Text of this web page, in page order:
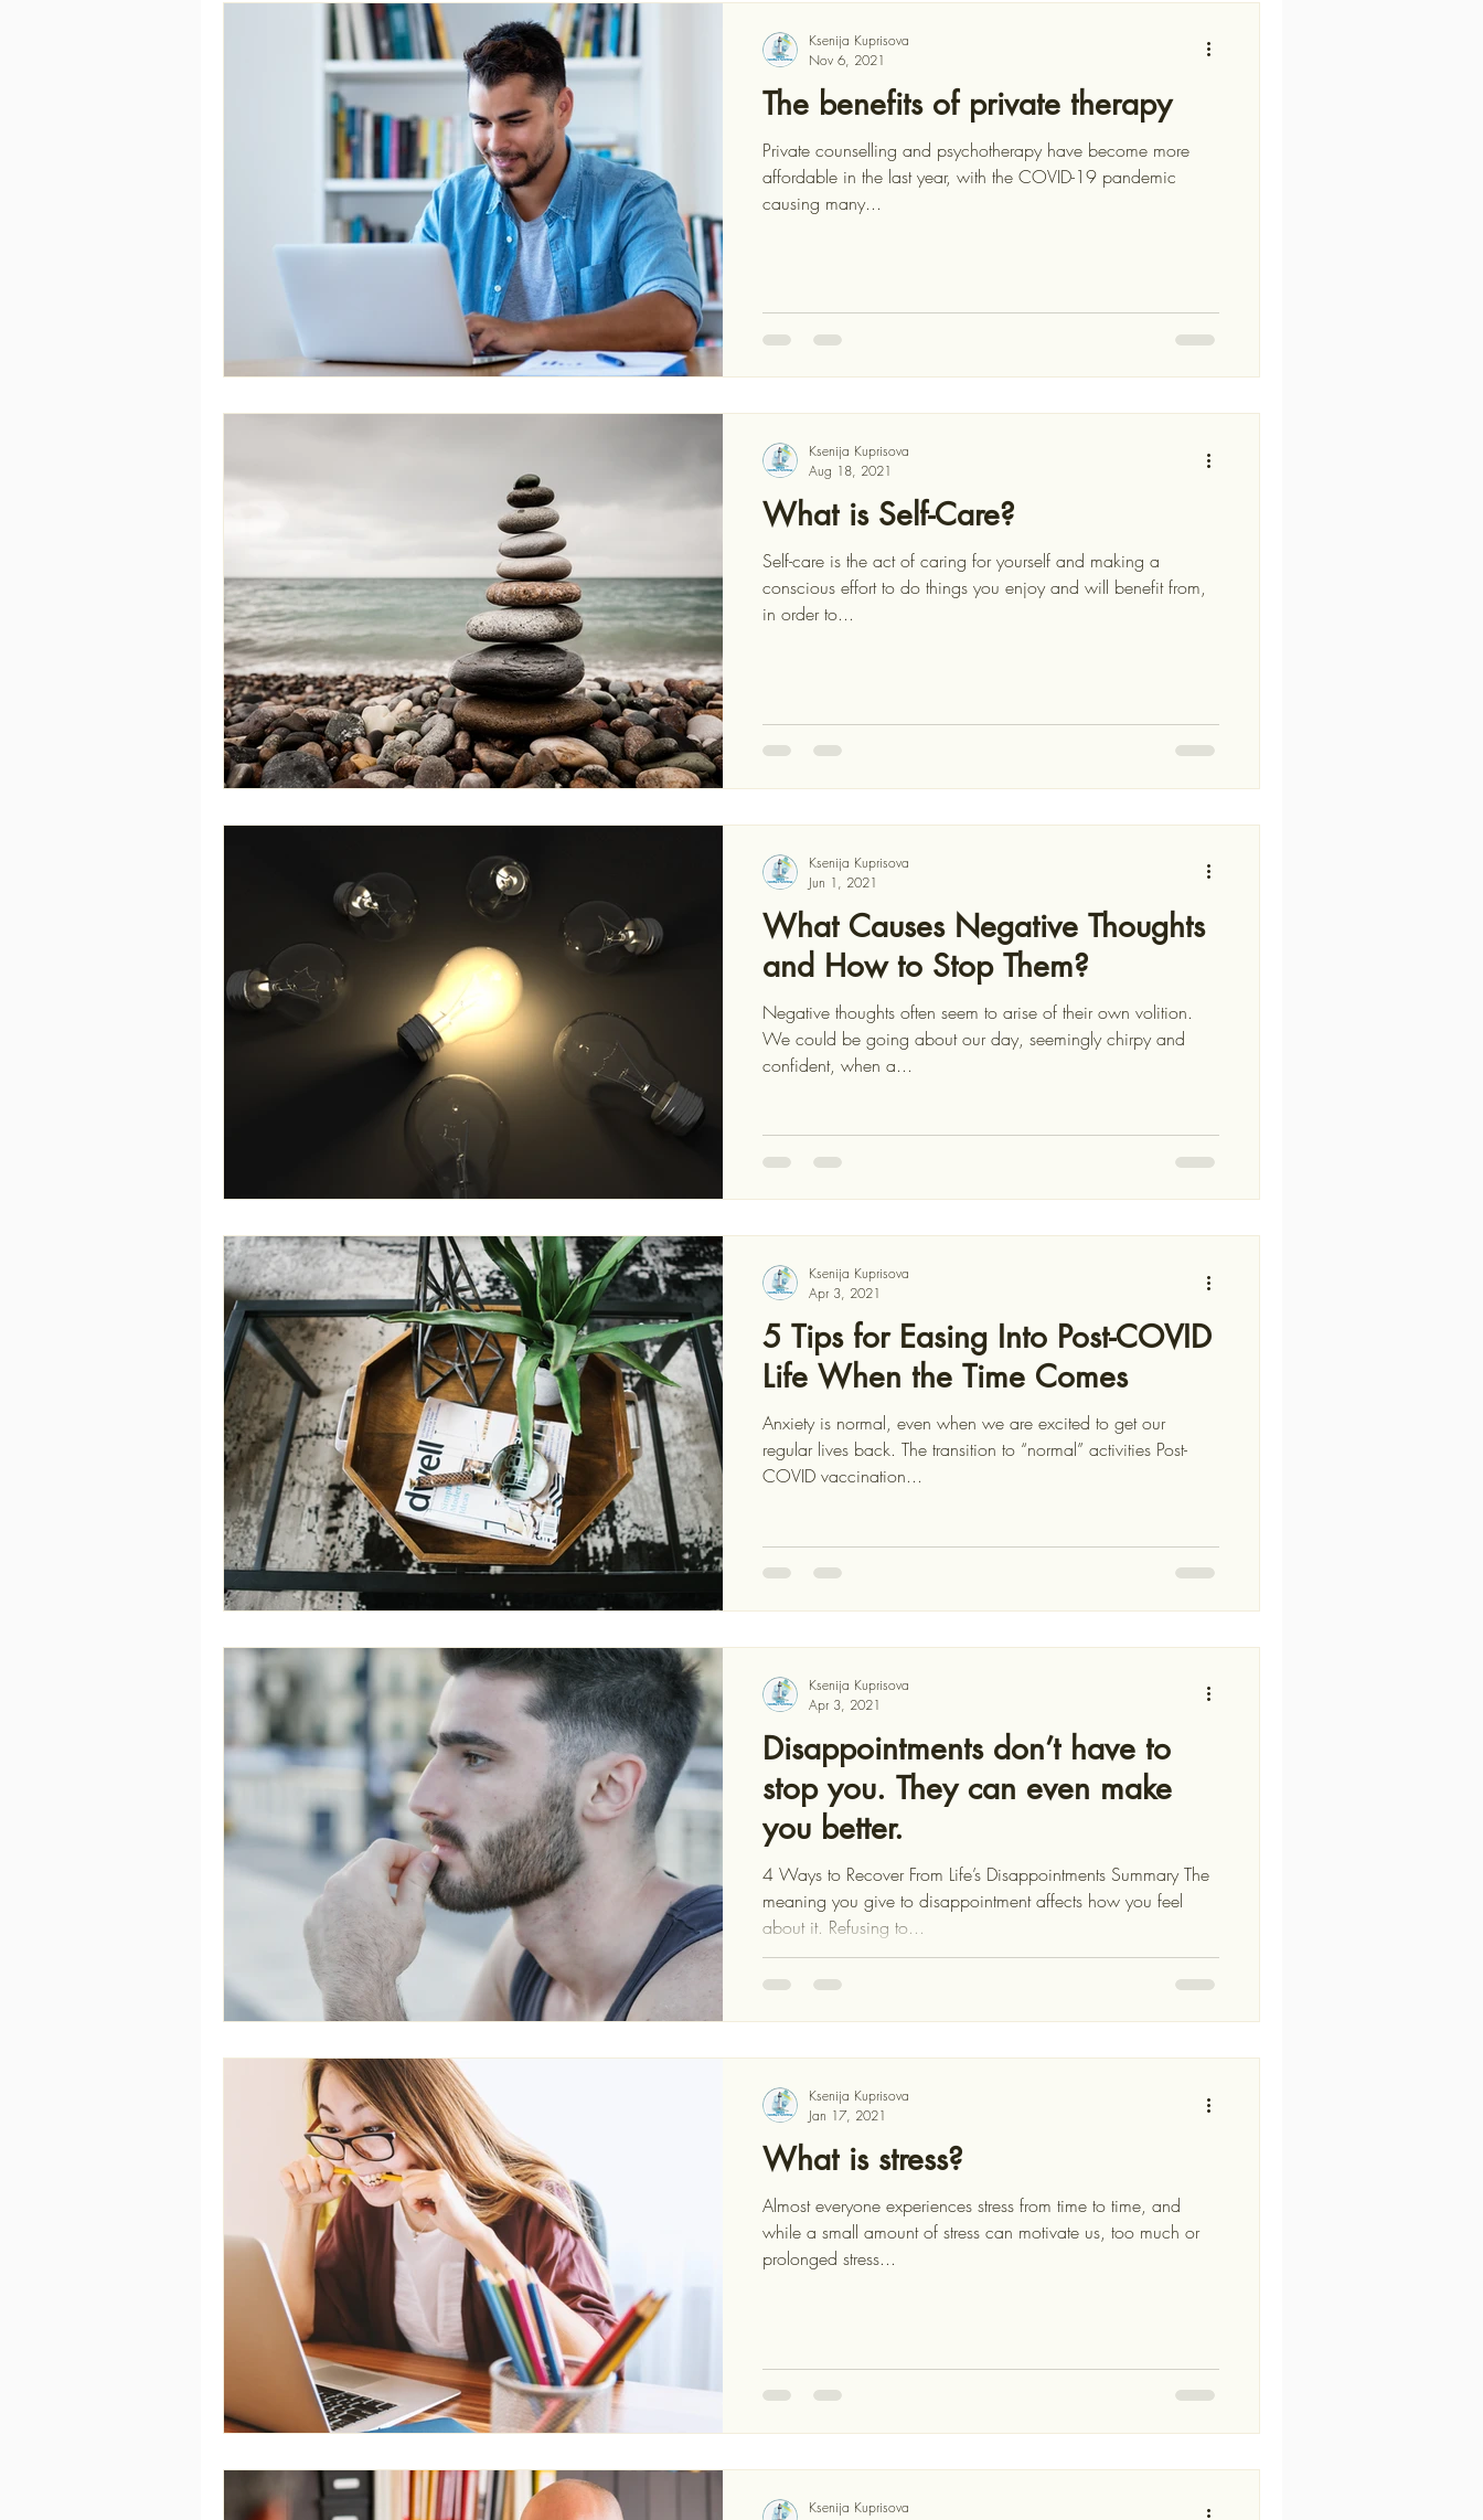
The benefits of private therapy
Private counselling and psychotherapy have become more
affordable in the last year, with the COVID-19 pandemic
causing many...
Ksenija Kuprisova
Nov 6, 2021
What is Self-Care?
Self-care is the act of caring for yourself and making a
conscious effort to do things you enjoy and will benefit from,
in order to...
Ksenija Kuprisova
Aug 18, 2021
What Causes Negative Thoughts
and How to Stop Them?
Negative thoughts often seem to arise of their own volition.
We could be going about our day, seemingly chirpy and
confident, when a...
Ksenija Kuprisova
Jun 1, 2021
5 Tips for Easing Into Post-COVID
Life When the Time Comes
Anxiety is normal, even when we are excited to get our
regular lives back. The transition to “normal” activities Post-
COVID vaccination...
Ksenija Kuprisova
Apr 3, 2021
Disappointments don’t have to
stop you. They can even make
you better.
4 Ways to Recover From Life’s Disappointments Summary The
meaning you give to disappointment affects how you feel
about it. Refusing to...
Ksenija Kuprisova
Apr 3, 2021
What is stress?
Almost everyone experiences stress from time to time, and
while a small amount of stress can motivate us, too much or
prolonged stress...
Ksenija Kuprisova
Jan 17, 2021
Ksenija Kuprisova